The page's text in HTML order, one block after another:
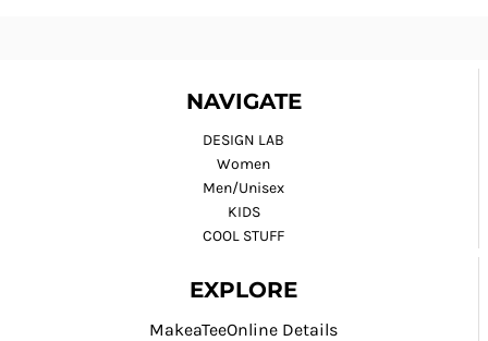
NAVIGATE
DESIGN LAB
Women
Men/Unisex
KIDS
COOL STUFF
EXPLORE
MakeaTeeOnline Details